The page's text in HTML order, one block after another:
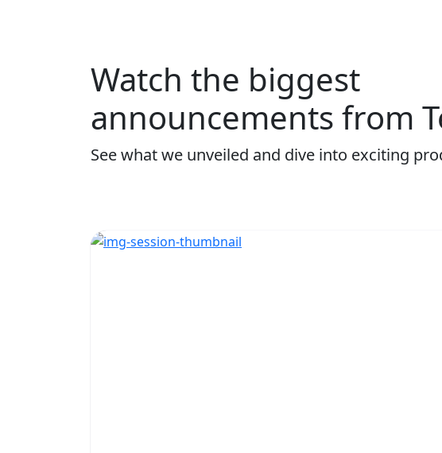
Watch the biggest
announcements from
See what we unveiled and dive into exciting